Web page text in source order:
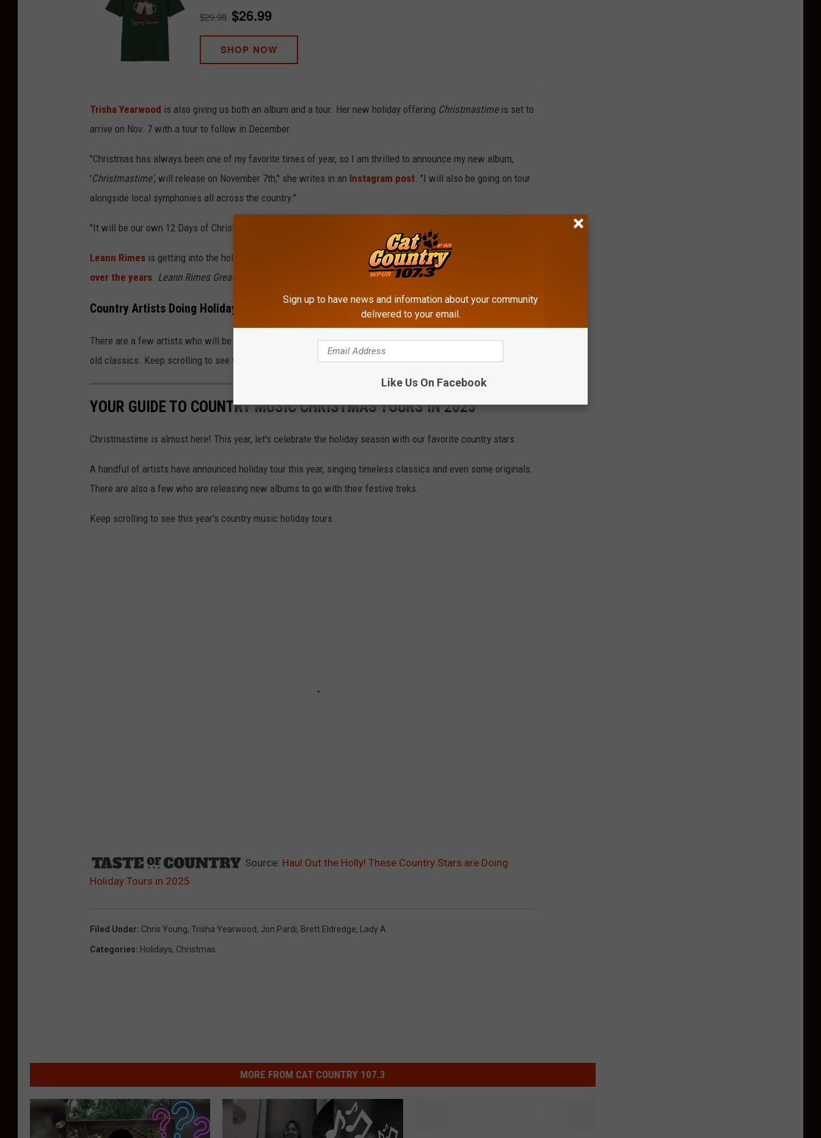
$29.98 $26.99
SHOP NOW
Trisha Yearwood is also giving us both an album and a tour. Her new holiday offering Christmastimeis set to
arrive on Nov. 7 with a tour to follow in December.
"Christmas has always been one of my favorite times of year, so I am thrilled to announce my new album,
'Christmastime', will release on November 7th," she writes in an Instagram post . "I will also be going on tour
alongside local symphonies all across the country."
"It will be our own 12 Days of Christmas celebration."
Leann Rimes is getting into the holiday spirit with her own Christmas album filled with her
over the years Leann Rimes Greatest Hits Christmas will be available on Nov. 7.
Country Artists Doing Holiday Tours in 2025
There are a few artists who will be bringing the holiday spirit on the road this year, both with new albums and
old classics. Keep scrolling to see which country artists will be taking their jingle bells out for a spin.
YOUR GUIDE TO COUNTRY MUSIC CHRISTMAS TOURS IN 2025
Christmastime is almost here! This year, let's celebrate the holiday season with our favorite country stars.
A handful of artists have announced holiday tour this year, singing timeless classics and even some originals.
There are also a few who are releasing new albums to go with their festive treks.
Keep scrolling to see this year's country music holiday tours.
Source: Haul Out the Holly! These Country Stars are Doing
Holiday Tours in 2025
Filed Under: Chris Young, Trisha Yearwood, Jon Pardi, Brett Eldredge, Lady A
Categories: Holidays, Christmas
MORE FROM CAT COUNTRY 107.3
Sign up to have news and information about your community
delivered to your email.
Like Us On Facebook